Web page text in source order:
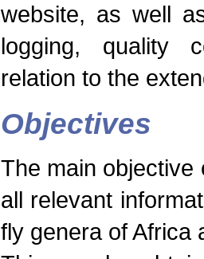
website, as well
logging, quality
relation to the
Objectives
The main objective
all relevant
fly genera of Africa